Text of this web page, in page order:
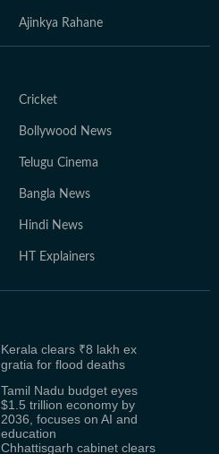
Ajinkya Rahane
Cricket
Bollywood News
Telugu Cinema
Bangla News
Hindi News
HT Explainers
Kerala clears ₹8 lakh ex
gratia for flood deaths
Tamil Nadu budget eyes
$1.5 trillion economy by
2036, focuses on AI and
education
Chhattisgarh cabinet clears